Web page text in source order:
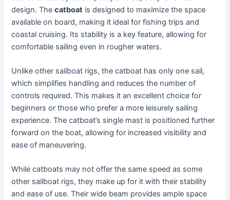
design. Thecatboat is designed to maximize the space
available on board, making it ideal for fishing trips and
coastal cruising. Its stability is a key feature, allowing for
comfortable sailing even in rougher waters.
Unlike other sailboat rigs, the catboat has only one sail,
which simplifies handling and reduces the number of
controls required. This makes it an excellent choice for
beginners or those who prefer a more leisurely sailing
experience. The catboat’s single mast is positioned further
forward on the boat, allowing for increased visibility and
ease of maneuvering.
While catboats may not offer the same speed as some
other sailboat rigs, they make up for it with their stability
and ease of use. Their wide beam provides ample space